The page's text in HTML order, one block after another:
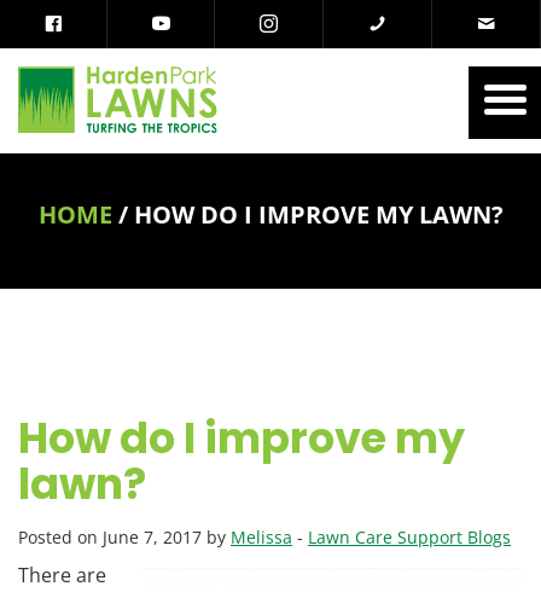
HOME / HOW DO I IMPROVE MY LAWN?
How do I improve my
lawn?
Posted on June 7, 2017 by Melissa - Lawn Care Support Blogs
There are